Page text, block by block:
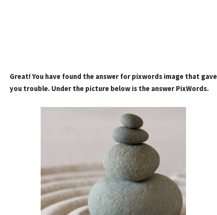
Great! You have found the answer for pixwords image that gave
you trouble. Under the picture below is the answer PixWords.